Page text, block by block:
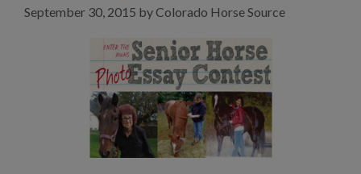
September 30, 2015 byColorado Horse Source